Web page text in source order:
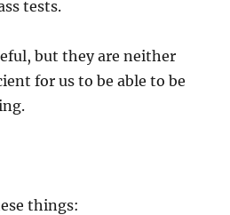
tests.
but they are neither
for us to be able to be
things: